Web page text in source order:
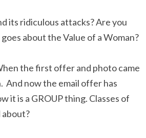
its ridiculous attacks? Are you
about the Value of a Woman?
the first offer and photo came
now the email offer has
it is a GROUP thing. Classes of
about?